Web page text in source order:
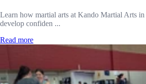
Learn how martial arts at Kando Martial Arts
develop confiden ...
Read more